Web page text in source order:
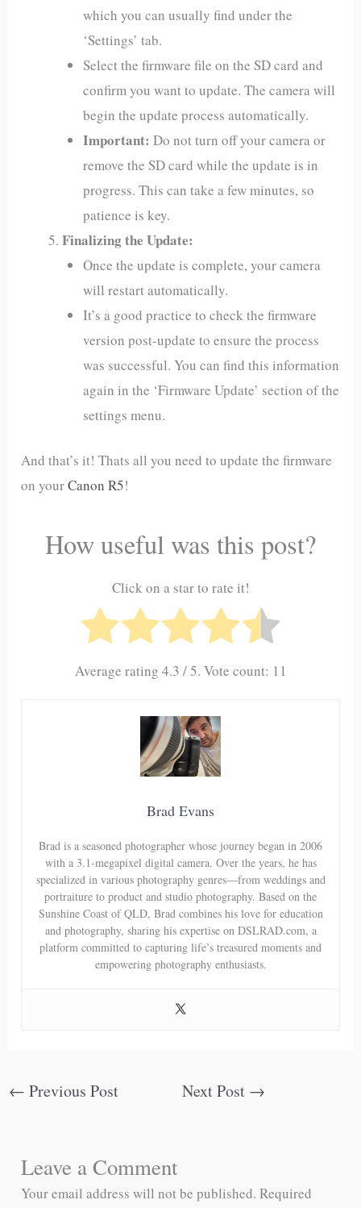
which you can usually find under the
‘Settings’ tab.
Select the firmware file on the SD card and
confirm you want to update. The camera will
begin the update process automatically.
Important: Do not turn off your camera or
remove the SD card while the update is in
progress. This can take a few minutes, so
patience is key.
Finalizing the Update:
Once the update is complete, your camera
will restart automatically.
It’s a good practice to check the firmware
version post-update to ensure the process
was successful. You can find this information
again in the ‘Firmware Update’ section of the
settings menu.
And that’s it! Thats all you need to update the firmware
on yourCanon R5!
How useful was this post?
Click on a star to rate it!
Average rating 4.3 / 5. Vote count: 11
Brad Evans
Brad is a seasoned photographer whose journey began in 2006
with a 3.1-megapixel digital camera. Over the years, he has
specialized in various photography genres—from weddings and
portraiture to product and studio photography. Based on the
Sunshine Coast of QLD, Brad combines his love for education
and photography, sharing his expertise on DSLRAD.com, a
platform committed to capturing life’s treasured moments and
empowering photography enthusiasts.
← Previous Post Next Post →
Leave a Comment
Your email address will not be published. Required